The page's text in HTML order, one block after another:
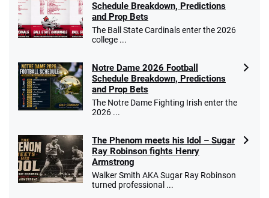
Schedule Breakdown, Predictions
and Prop Bets
The Ball State Cardinals enter the 2026
college ...
Notre Dame 2026 Football
Schedule Breakdown, Predictions
and Prop Bets
The Notre Dame Fighting Irish enter the
2026 ...
The Phenom meets his Idol – Sugar
Ray Robinson fights Henry
Armstrong
Walker Smith AKA Sugar Ray Robinson
turned professional ...